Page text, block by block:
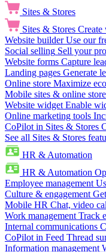
Sites & Stores
Sites & Stores Create
Website builder Use our
Social selling Sell your
Website forms Capture
Landing pages Generate
Online store Maximize
Mobile sites & online
Website widget Enable
Online marketing tools
CoPilot in Sites & Stores
See all Sites & Stores
HR & Automation
HR & Automation
Employee management
Culture & engagement
Mobile HR Chat, video
Work management Track
Internal communications
CoPilot in Feed Thread
Information management